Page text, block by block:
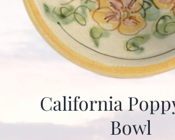
California
Bowl